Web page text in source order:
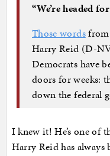
“We’re headed
Those wordsfrom
Harry Reid (D-
Democrats have
doors for weeks:
down the federal
I knew it! He’s one of
Harry Reid has